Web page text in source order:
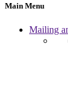
Main Menu
Mailing